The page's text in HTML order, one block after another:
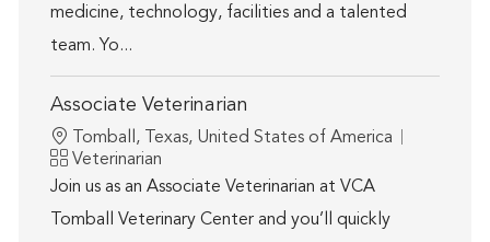
medicine, technology, facilities and a talented
team. Yo...
Associate Veterinarian
Location
Tomball, Texas, United States of America
Category
Veterinarian
Join us as an Associate Veterinarian at VCA
Tomball Veterinary Center and you’ll quickly